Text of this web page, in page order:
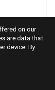
on our
are data that
device. By